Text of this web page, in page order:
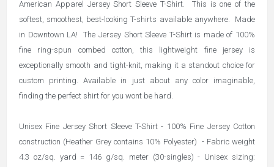
American Apparel Jersey Short Sleeve T-Shirt. This is one of the
softest, smoothest, best-looking T-shirts available anywhere. Made
in Downtown LA! The Jersey Short Sleeve T-Shirt is made of 100%
fine ring-spun combed cotton, this lightweight fine jersey is
exceptionally smooth and tight-knit, making it a standout choice for
custom printing. Available in just about any color imaginable,
finding the perfect shirt for you wont be hard.
Unisex Fine Jersey Short Sleeve T-Shirt - 100% Fine Jersey Cotton
construction (Heather Grey contains 10% Polyester) - Fabric weight
4.3 oz/sq. yard = 146 g/sq. meter (30-singles) - Unisex sizing: